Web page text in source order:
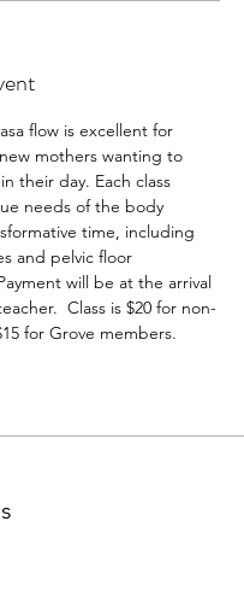
flow is excellent for
mothers wanting to
their day. Each class
needs of the body
time, including
and pelvic floor
will be at the arrival
Class is $20 for non-
for Grove members.